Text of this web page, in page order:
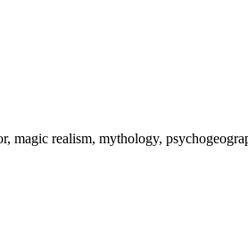
realism, mythology,